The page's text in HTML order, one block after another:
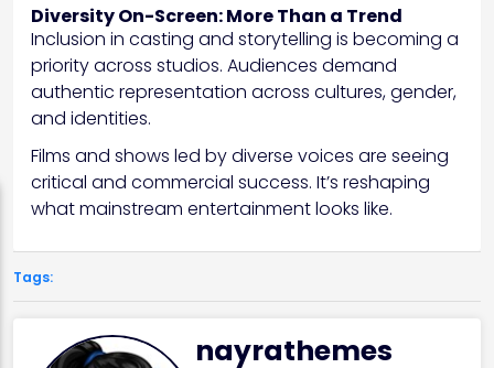
Diversity On-Screen: More Than a Trend
Inclusion in casting and storytelling is becoming a
priority across studios. Audiences demand
authentic representation across cultures, gender,
and identities.
Films and shows led by diverse voices are seeing
critical and commercial success. It’s reshaping
what mainstream entertainment looks like.
Tags:
nayrathemes